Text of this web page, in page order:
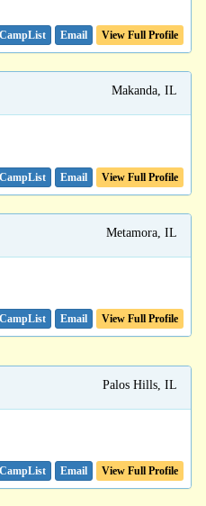
Email View Full Profile
Makanda, IL
Email View Full Profile
Metamora, IL
Email View Full Profile
Palos Hills, IL
Email View Full Profile